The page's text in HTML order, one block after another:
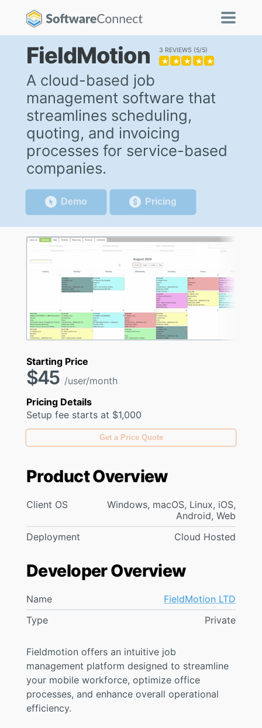
FieldMotion 3 REVIEWS 5/5
★ ★ ★ ★ ★
A cloud-based job
management software that
streamlines scheduling,
quoting, and invoicing
processes for service-based
companies.
Demo Pricing
Fieldmotion offers an intuitive job
management platform designed to streamline
your mobile workforce, optimize office
processes, and enhance overall operational
efficiency.
Starting Price
$45 /user/month
Pricing Details
Setup fee starts at $1,000
Get a Price Quote
Product Overview
Client OS
Windows, macOS, Linux, iOS,
Android, Web
Deployment
Cloud Hosted
Developer Overview
Name
FieldMotion LTD
Type
Private